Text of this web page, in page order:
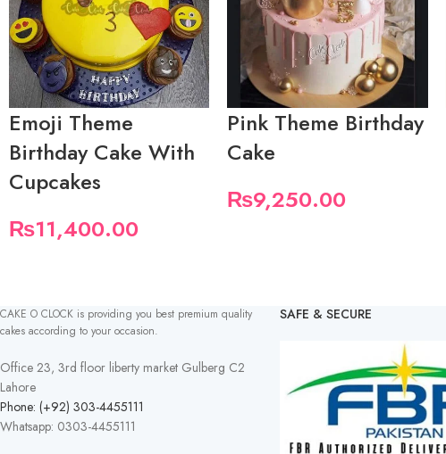
Emoji Theme
Birthday Cake With
Cupcakes
₨11,400.00
Pink Theme Birthday
Cake
₨9,250.00
CAKE O CLOCK is providing you best premium quality
cakes according to your occasion.
Office 23, 3rd floor liberty market Gulberg C2
Lahore
Phone: (+92) 303-4455111
Whatsapp: 0303-4455111
SAFE & SECURE